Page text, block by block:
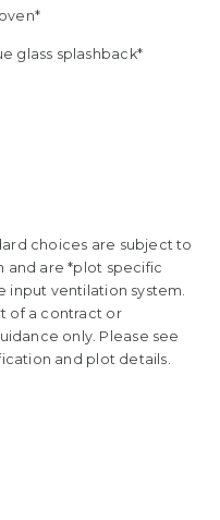
glass splashback*
choices are subject to
and are *plot specific
input ventilation system.
of a contract or
only. Please see
and plot details.